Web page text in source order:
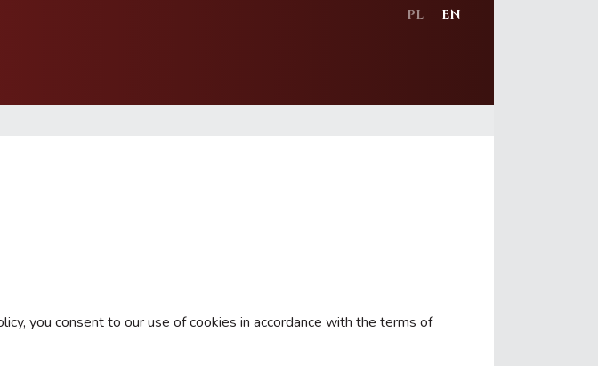
PL EN
you consent to our use of cookies in accordance with the terms of